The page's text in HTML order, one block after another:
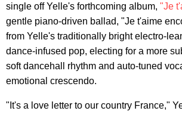
single off Yelle's forthcoming album, "Je
gentle piano-driven ballad, "Je t'aime
from Yelle's traditionally bright electro-
dance-infused pop, electing for a more
soft dancehall rhythm and auto-tuned
emotional crescendo.
"It's a love letter to our country France,"